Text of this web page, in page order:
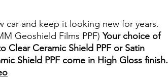
car and keep it looking new for years.
Geoshield Films PPF)Your choice of
Clear Ceramic Shield PPF or Satin
Shield PPF come in High Gloss finish.